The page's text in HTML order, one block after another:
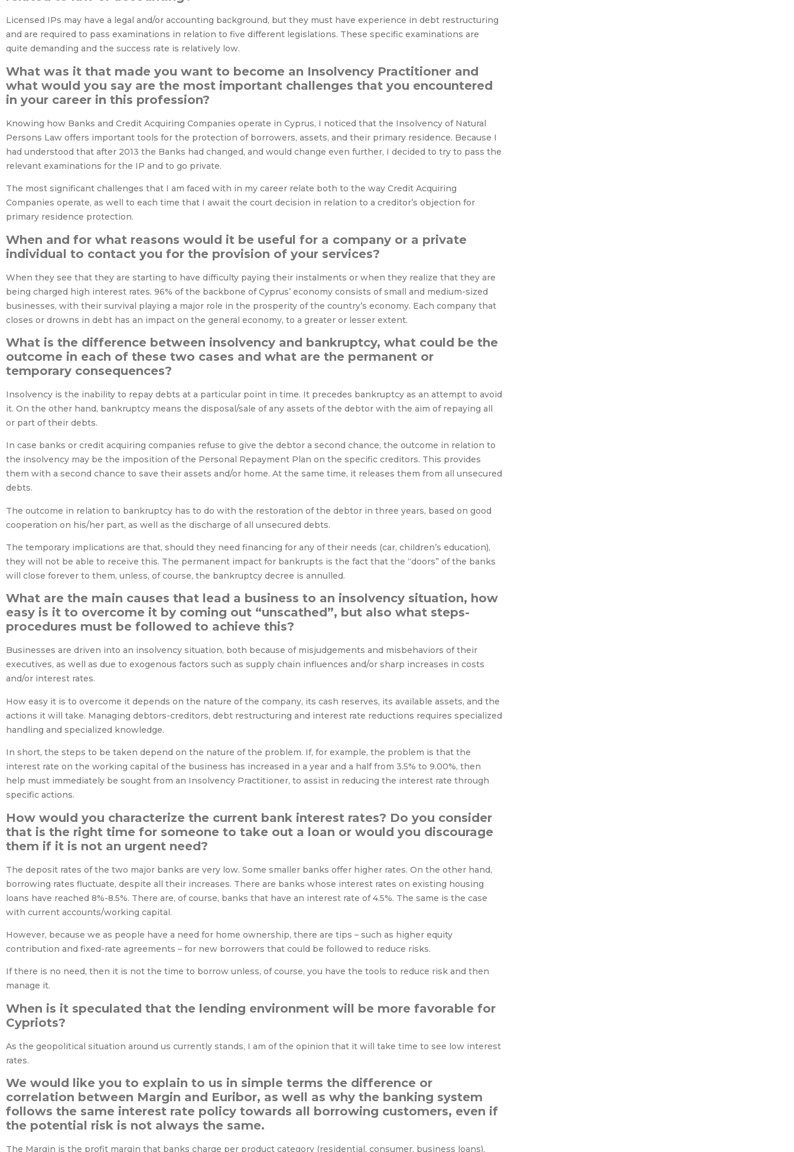
Licensed IPs may have a legal and/or accounting background, but they must have experience in debt restructuring
and are required to pass examinations in relation to five different legislations. These specific examinations are
quite demanding and the success rate is relatively low.
What was it that made you want to become an Insolvency Practitioner and
what would you say are the most important challenges that you encountered
in your career in this profession?
Knowing how Banks and Credit Acquiring Companies operate in Cyprus, I noticed that the Insolvency of Natural
Persons Law offers important tools for the protection of borrowers, assets, and their primary residence. Because I
had understood that after 2013 the Banks had changed, and would change even further, I decided to try to pass the
relevant examinations for the IP and to go private.
The most significant challenges that I am faced with in my career relate both to the way Credit Acquiring
Companies operate, as well to each time that I await the court decision in relation to a creditor’s objection for
primary residence protection.
When and for what reasons would it be useful for a company or a private
individual to contact you for the provision of your services?
When they see that they are starting to have difficulty paying their instalments or when they realize that they are
being charged high interest rates. 96% of the backbone of Cyprus’ economy consists of small and medium-sized
businesses, with their survival playing a major role in the prosperity of the country’s economy. Each company that
closes or drowns in debt has an impact on the general economy, to a greater or lesser extent.
What is the difference between insolvency and bankruptcy, what could be the
outcome in each of these two cases and what are the permanent or
temporary consequences?
Insolvency is the inability to repay debts at a particular point in time. It precedes bankruptcy as an attempt to avoid
it. On the other hand, bankruptcy means the disposal/sale of any assets of the debtor with the aim of repaying all
or part of their debts.
In case banks or credit acquiring companies refuse to give the debtor a second chance, the outcome in relation to
the insolvency may be the imposition of the Personal Repayment Plan on the specific creditors. This provides
them with a second chance to save their assets and/or home. At the same time, it releases them from all unsecured
debts.
The outcome in relation to bankruptcy has to do with the restoration of the debtor in three years, based on good
cooperation on his/her part, as well as the discharge of all unsecured debts.
The temporary implications are that, should they need financing for any of their needs (car, children’s education),
they will not be able to receive this. The permanent impact for bankrupts is the fact that the “doors” of the banks
will close forever to them, unless, of course, the bankruptcy decree is annulled.
What are the main causes that lead a business to an insolvency situation, how
easy is it to overcome it by coming out “unscathed”, but also what steps-
procedures must be followed to achieve this?
Businesses are driven into an insolvency situation, both because of misjudgements and misbehaviors of their
executives, as well as due to exogenous factors such as supply chain influences and/or sharp increases in costs
and/or interest rates.
How easy it is to overcome it depends on the nature of the company, its cash reserves, its available assets, and the
actions it will take. Managing debtors-creditors, debt restructuring and interest rate reductions requires specialized
handling and specialized knowledge.
In short, the steps to be taken depend on the nature of the problem. If, for example, the problem is that the
interest rate on the working capital of the business has increased in a year and a half from 3.5% to 9.00%, then
help must immediately be sought from an Insolvency Practitioner, to assist in reducing the interest rate through
specific actions.
How would you characterize the current bank interest rates? Do you consider
that is the right time for someone to take out a loan or would you discourage
them if it is not an urgent need?
The deposit rates of the two major banks are very low. Some smaller banks offer higher rates. On the other hand,
borrowing rates fluctuate, despite all their increases. There are banks whose interest rates on existing housing
loans have reached 8%-8.5%. There are, of course, banks that have an interest rate of 4.5%. The same is the case
with current accounts/working capital.
However, because we as people have a need for home ownership, there are tips – such as higher equity
contribution and fixed-rate agreements – for new borrowers that could be followed to reduce risks.
If there is no need, then it is not the time to borrow unless, of course, you have the tools to reduce risk and then
manage it.
When is it speculated that the lending environment will be more favorable for
Cypriots?
As the geopolitical situation around us currently stands, I am of the opinion that it will take time to see low interest
rates.
We would like you to explain to us in simple terms the difference or
correlation between Margin and Euribor, as well as why the banking system
follows the same interest rate policy towards all borrowing customers, even if
the potential risk is not always the same.
The Margin is the profit margin that banks charge per product category (residential, consumer, business loans).